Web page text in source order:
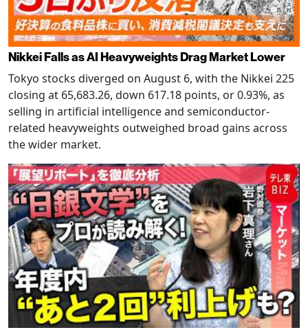
Nikkei Falls as AI Heavyweights Drag Market Lower
Tokyo stocks diverged on August 6, with the Nikkei 225
closing at 65,683.26, down 617.18 points, or 0.93%, as
selling in artificial intelligence and semiconductor-
related heavyweights outweighed broad gains across
the wider market.